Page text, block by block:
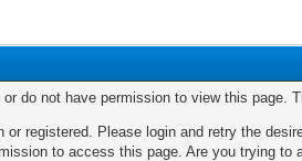
or do not have permission to view this page.
or registered. Please login and retry the
to access this page. Are you trying